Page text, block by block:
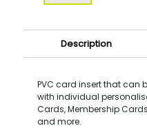
Description
PVC card insert that can
with individual
Cards, Membership
and more.